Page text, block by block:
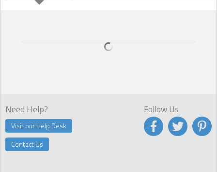
Need Help?
Visit our Help Desk
Contact Us
Follow Us